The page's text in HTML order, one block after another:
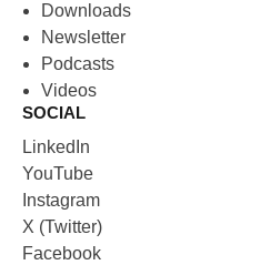
Downloads
Newsletter
Podcasts
Videos
SOCIAL
LinkedIn
YouTube
Instagram
X (Twitter)
Facebook